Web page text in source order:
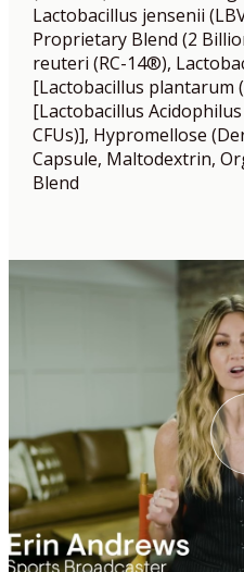
Lactobacillus jensenii
Proprietary Blend (2
reuteri (RC-14®),
[Lactobacillus plantarum
[Lactobacillus
CFUs)], Hypromellose
Capsule, Maltodextrin,
Blend